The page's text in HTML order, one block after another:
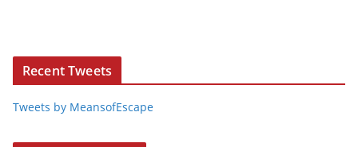
Recent Tweets
Tweets by MeansofEscape